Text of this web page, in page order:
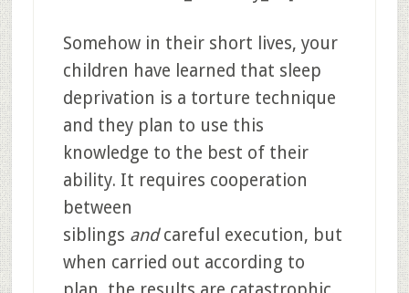
Somehow in their short lives, your
children have learned that sleep
deprivation is a torture technique
and they plan to use this
knowledge to the best of their
ability. It requires cooperation
between
siblings andcareful execution, but
when carried out according to